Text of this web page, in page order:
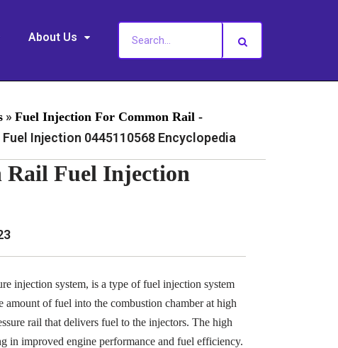
About Us
» Fuel Injection For Common Rail -
Injection 0445110568 Encyclopedia
Rail Fuel Injection
injection system, is a type of fuel injection system
of fuel into the combustion chamber at high
rail that delivers fuel to the injectors. The high
in improved engine performance and fuel efficiency.